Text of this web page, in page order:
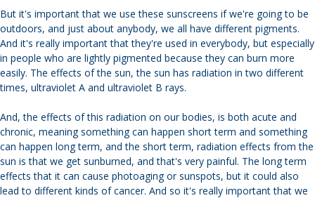
But it's important that we use these sunscreens if we're going to be
outdoors, and just about anybody, we all have different pigments.
And it's really important that they're used in everybody, but especially
in people who are lightly pigmented because they can burn more
easily. The effects of the sun, the sun has radiation in two different
times, ultraviolet A and ultraviolet B rays.
And, the effects of this radiation on our bodies, is both acute and
chronic, meaning something can happen short term and something
can happen long term, and the short term, radiation effects from the
sun is that we get sunburned, and that's very painful. The long term
effects that it can cause photoaging or sunspots, but it could also
lead to different kinds of cancer. And so it's really important that we